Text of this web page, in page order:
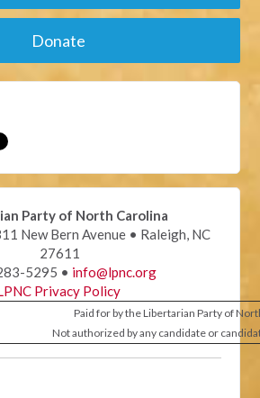
Donate
Party of North Carolina
New Bern Avenue • Raleigh, NC
27611
5295 • info@lpnc.org
Privacy Policy
Paid for by the Libertarian Party of
Not authorized by any candidate or